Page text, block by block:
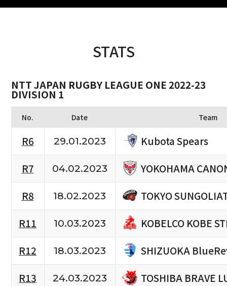
STATS
NTT JAPAN RUGBY LEAGUE ONE 2022-23
DIVISION 1
No. Date Team
R6 29.01.2023
Kubota Spears
R7
04.02.2023
YOKOHAMA
R8
18.02.2023
TOKYO
R11
10.03.2023
KOBELCO KOBE
R12
18.03.2023
SHIZUOKA
R13
24.03.2023
TOSHIBA BRAVE